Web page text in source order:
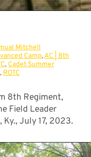
Mitchell
Camp,AC | 8th
, Cadet Summer
, ROTC
8th Regiment,
Field Leader
July 17, 2023.